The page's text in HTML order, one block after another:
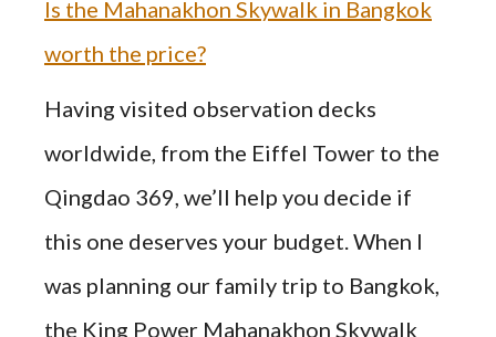
Is the Mahanakhon Skywalk in Bangkok
worth the price?
Having visited observation decks
worldwide, from the Eiffel Tower to the
Qingdao 369, we’ll help you decide if
this one deserves your budget. When I
was planning our family trip to Bangkok,
the King Power Mahanakhon Skywalk